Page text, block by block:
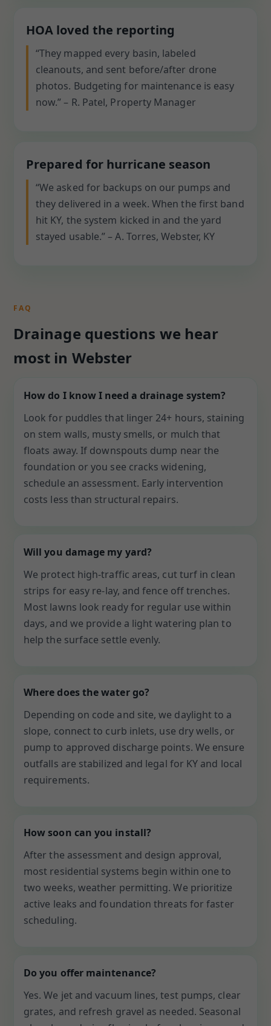
HOA loved the reporting
“They mapped every basin, labeled
cleanouts, and sent before/after drone
photos. Budgeting for maintenance is easy
now.” – R. Patel, Property Manager
Prepared for hurricane season
“We asked for backups on our pumps and
they delivered in a week. When the first band
hit KY, the system kicked in and the yard
stayed usable.” – A. Torres, Webster, KY
FAQ
Drainage questions we hear
most in Webster
How do I know I need a drainage system?
Look for puddles that linger 24+ hours, staining
on stem walls, musty smells, or mulch that
floats away. If downspouts dump near the
foundation or you see cracks widening,
schedule an assessment. Early intervention
costs less than structural repairs.
Will you damage my yard?
We protect high-traffic areas, cut turf in clean
strips for easy re-lay, and fence off trenches.
Most lawns look ready for regular use within
days, and we provide a light watering plan to
help the surface settle evenly.
Where does the water go?
Depending on code and site, we daylight to a
slope, connect to curb inlets, use dry wells, or
pump to approved discharge points. We ensure
outfalls are stabilized and legal for KY and local
requirements.
How soon can you install?
After the assessment and design approval,
most residential systems begin within one to
two weeks, weather permitting. We prioritize
active leaks and foundation threats for faster
scheduling.
Do you offer maintenance?
Yes. We jet and vacuum lines, test pumps, clear
grates, and refresh gravel as needed. Seasonal